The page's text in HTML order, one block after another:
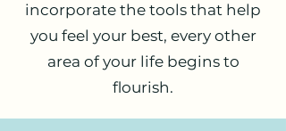
incorporate the tools that help
you feel your best, every other
area of your life begins to
flourish.